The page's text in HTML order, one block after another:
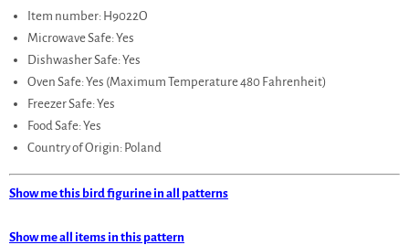
Item number: H9022O
Microwave Safe: Yes
Dishwasher Safe: Yes
Oven Safe: Yes (Maximum Temperature 480 Fahrenheit)
Freezer Safe: Yes
Food Safe: Yes
Country of Origin: Poland
Show me this bird figurine in all patterns
Show me all items in this pattern